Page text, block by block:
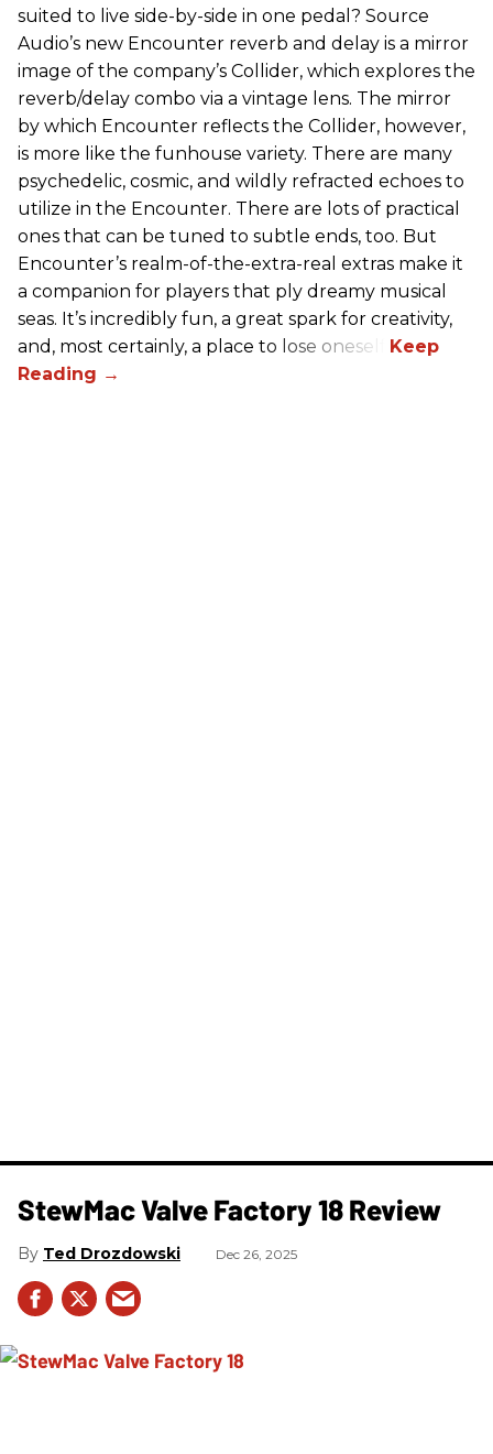
suited to live side-by-side in one pedal? Source
Audio’s new Encounter reverb and delay is a mirror
image of the company’s Collider, which explores the
reverb/delay combo via a vintage lens. The mirror
by which Encounter reflects the Collider, however,
is more like the funhouse variety. There are many
psychedelic, cosmic, and wildly refracted echoes to
utilize in the Encounter. There are lots of practical
ones that can be tuned to subtle ends, too. But
Encounter’s realm-of-the-extra-real extras make it
a companion for players that ply dreamy musical
seas. It’s incredibly fun, a great spark for creativity,
and, most certainly, a place to lose oneself.
StewMac Valve Factory 18 Review
Ted Drozdowski Dec 26, 2025